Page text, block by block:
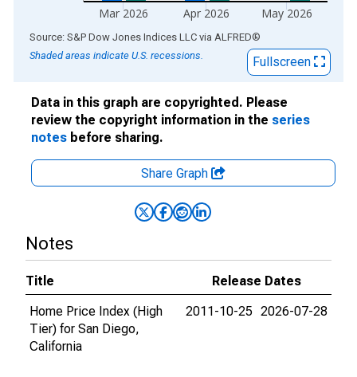
Mar 2026 Apr 2026 May 2026
End of interactive chart.
Source: S&P Dow Jones Indices LLC via ALFRED®
Shaded areas indicate U.S. recessions.
Fullscreen
Data in this graph are copyrighted. Please
review the copyright information in the series
notes before sharing.
Share Graph
Notes
Title
Release Dates
Home Price Index (High
Tier) for San Diego,
California
2011-10-25 2026-07-28